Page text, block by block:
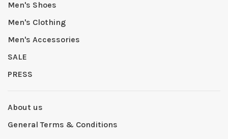
Men's Shoes
Men's Clothing
Men's Accessories
SALE
PRESS
About us
General Terms & Conditions